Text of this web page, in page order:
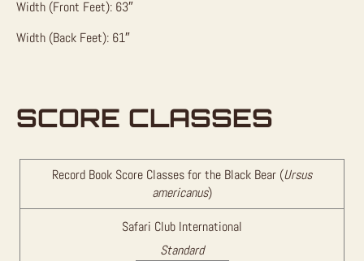
Width (Front Feet): 63″
Width (Back Feet): 61″
SCORE CLASSES
Record Book Score Classes for the Black Bear (Ursus
americanus)
Safari Club International
Standard